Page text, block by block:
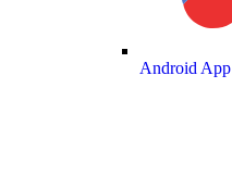
Android App